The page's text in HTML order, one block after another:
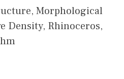
Morphological
Density, Rhinoceros,